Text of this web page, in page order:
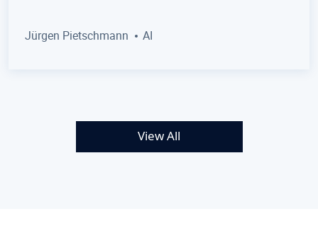
Jürgen Pietschmann AI
View All